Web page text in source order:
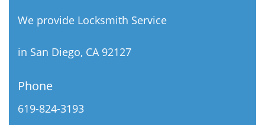
We provide Locksmith Service
in San Diego, CA 92127
Phone
619-824-3193